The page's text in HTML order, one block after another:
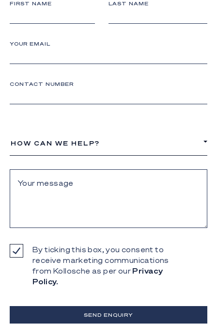
FIRST NAME LAST NAME
YOUR EMAIL
CONTACT NUMBER
HOW CAN WE HELP?
By ticking this box, you consent to
receive marketing communications
from Kollosche as per our Privacy
Policy.
SEND ENQUIRY